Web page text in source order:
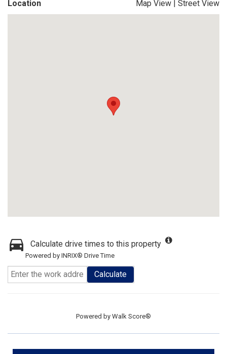
Location Map View | Street View
Calculate drive times to this property
Powered by INRIX® Drive Time
Calculate
Powered by Walk Score®